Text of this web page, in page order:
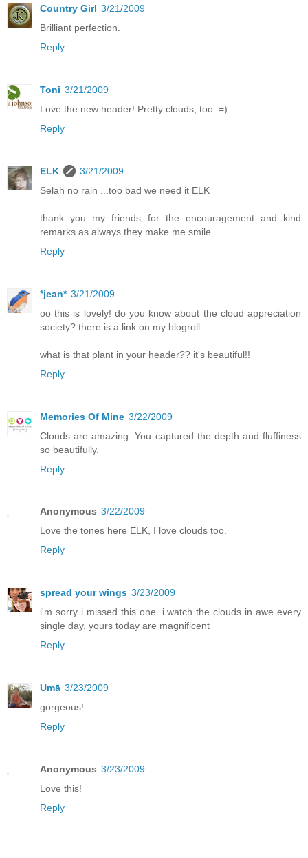
Country Girl 3/21/2009
Brilliant perfection.
Reply
Toni 3/21/2009
Love the new header! Pretty clouds, too. =)
Reply
ELK
3/21/2009
Selah no rain ...too bad we need it ELK
thank you my friends for the encouragement and kind
remarks as always they make me smile ...
Reply
*jean* 3/21/2009
oo this is lovely! do you know about the cloud appreciation
society? there is a link on my blogroll...
what is that plant in your header?? it's beautiful!!
Reply
Memories Of Mine 3/22/2009
Clouds are amazing. You captured the depth and fluffiness
so beautifully.
Reply
Anonymous 3/22/2009
Love the tones here ELK, I love clouds too.
Reply
spread your wings 3/23/2009
i'm sorry i missed this one. i watch the clouds in awe every
single day. yours today are magnificent
Reply
Umā 3/23/2009
gorgeous!
Reply
Anonymous 3/23/2009
Love this!
Reply